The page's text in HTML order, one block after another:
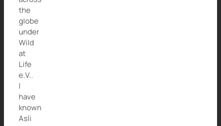
the
globe
under
Wild
at
Life
e.V..
I
have
known
Asli